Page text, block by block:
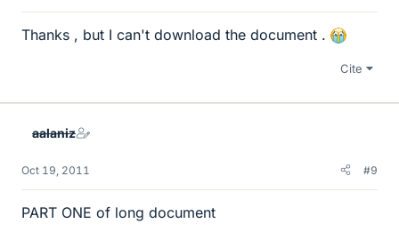
Thanks , but I can't download the document .
Cite
aalaniz
Oct 19, 2011 #9
PART ONE of long document